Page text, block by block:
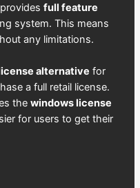
full feature
system. This means
any limitations.
alternative for
a full retail license.
thewindows license
for users to get their